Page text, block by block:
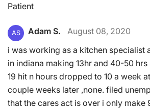
Patient
AS Adam S.
August 08, 2020
i was working as a kitchen specialist
in indiana making 13hr and 40-50
19 hit n hours dropped to 10 a week
couple weeks later ,none. filed
that the cares act is over i only make